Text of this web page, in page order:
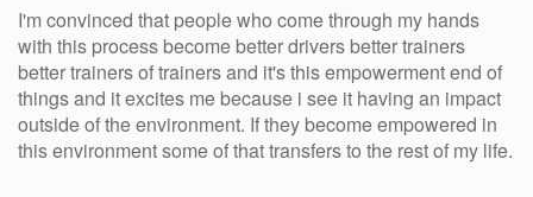
I'm convinced that people who come through my hands
with this process become better drivers better trainers
better trainers of trainers and it's this empowerment end of
things and it excites me because i see it having an impact
outside of the environment. If they become empowered in
this environment some of that transfers to the rest of my life.